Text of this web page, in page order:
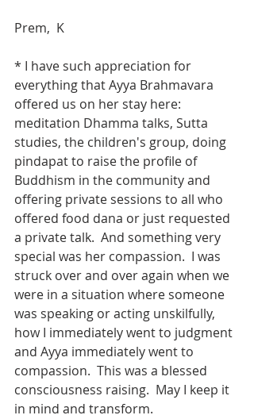
Prem,  K
* I have such appreciation for
everything that Ayya Brahmavara
offered us on her stay here:
meditation Dhamma talks, Sutta
studies, the children's group, doing
pindapat to raise the profile of
Buddhism in the community and
offering private sessions to all who
offered food dana or just requested
a private talk.  And something very
special was her compassion.  I was
struck over and over again when we
were in a situation where someone
was speaking or acting unskilfully,
how I immediately went to judgment
and Ayya immediately went to
compassion.  This was a blessed
consciousness raising.  May I keep it
in mind and transform.